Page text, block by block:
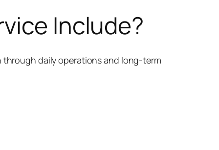
Include?
through daily operations and long-term